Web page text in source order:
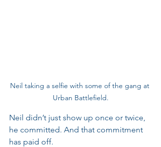
Neil taking a selfie with some of the gang at
Urban Battlefield.
Neil didn’t just show up once or twice,
he committed. And that commitment
has paid off.